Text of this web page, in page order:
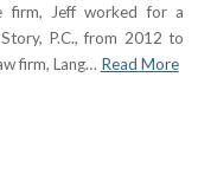
firm, Jeff worked for a
P.C., from 2012 to
firm, Lang… Read More